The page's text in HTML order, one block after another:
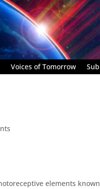
Voices of Tomorrow
elements